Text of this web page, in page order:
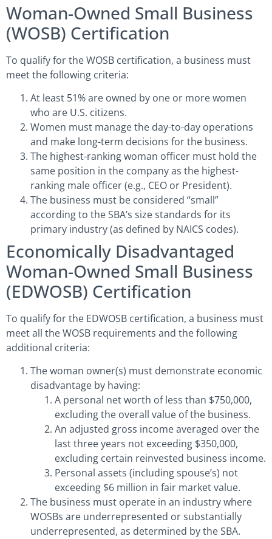
Woman-Owned Small Business
(WOSB) Certification
To qualify for the WOSB certification, a business must
meet the following criteria:
At least 51% are owned by one or more women
who are U.S. citizens.
Women must manage the day-to-day operations
and make long-term decisions for the business.
The highest-ranking woman officer must hold the
same position in the company as the highest-
ranking male officer (e.g., CEO or President).
The business must be considered “small”
according to the SBA’s size standards for its
primary industry (as defined by NAICS codes).
Economically Disadvantaged
Woman-Owned Small Business
(EDWOSB) Certification
To qualify for the EDWOSB certification, a business must
meet all the WOSB requirements and the following
additional criteria:
The woman owner(s) must demonstrate economic
disadvantage by having:
A personal net worth of less than $750,000,
excluding the overall value of the business.
An adjusted gross income averaged over the
last three years not exceeding $350,000,
excluding certain reinvested business income.
Personal assets (including spouse’s) not
exceeding $6 million in fair market value.
The business must operate in an industry where
WOSBs are underrepresented or substantially
underrepresented, as determined by the SBA.